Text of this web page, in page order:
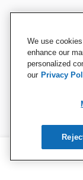
We use
enhance our
personalized
our Privacy